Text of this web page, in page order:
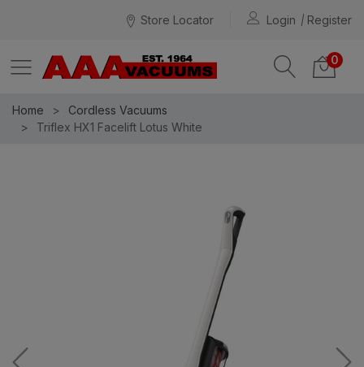
Store Locator Login Register
0
Home
Cordless Vacuums
Triflex HX1 Facelift Lotus White